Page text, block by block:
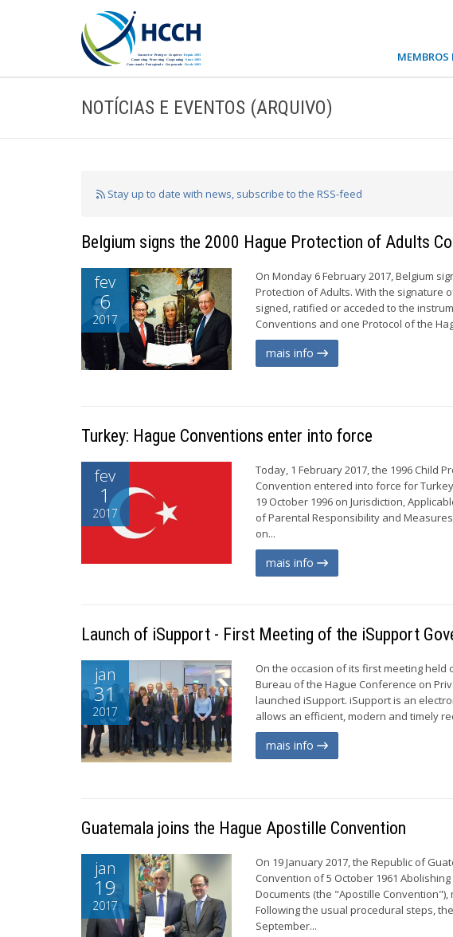
MEMBROS
NOTÍCIAS E EVENTOS (ARQUIVO)
Stay up to date with news, subscribe to the RSS-feed
Belgium signs the 2000 Hague Protection of Adults
fev
6
2017
On Monday 6 February 2017, Belgium
Protection of Adults. With the signature
signed, ratified or acceded to the
Conventions and one Protocol of the
mais info
Turkey: Hague Conventions enter into force
fev
1
2017
Today, 1 February 2017, the 1996 Child
Convention entered into force for
19 October 1996 on Jurisdiction,
of Parental Responsibility and
on...
mais info
Launch of iSupport - First Meeting of the iSupport
jan
31
2017
On the occasion of its first meeting held
Bureau of the Hague Conference on
launched iSupport. iSupport is an
allows an efficient, modern and timely
mais info
Guatemala joins the Hague Apostille Convention
jan
19
2017
On 19 January 2017, the Republic of
Convention of 5 October 1961
Documents (the "Apostille
Following the usual procedural steps,
September...